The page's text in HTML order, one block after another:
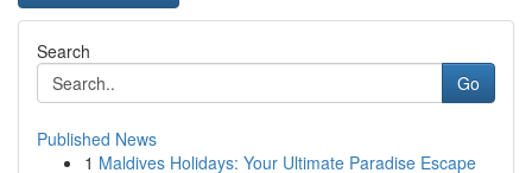
Search
Go
Published News
1 Maldives Holidays: Your Ultimate Paradise Escape